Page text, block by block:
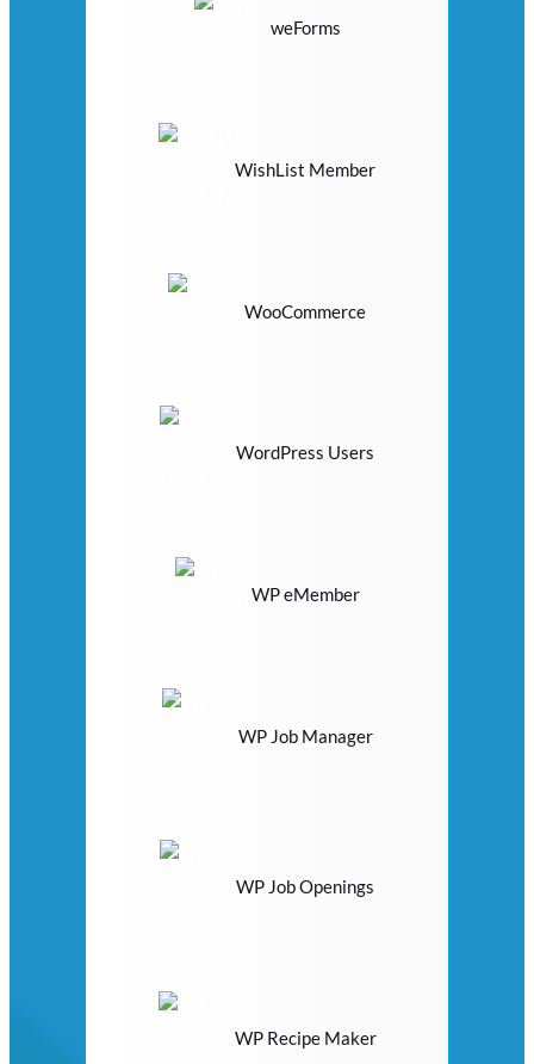
weForms
WishList Member
WooCommerce
WordPress Users
WP eMember
WP Job Manager
WP Job Openings
WP Recipe Maker